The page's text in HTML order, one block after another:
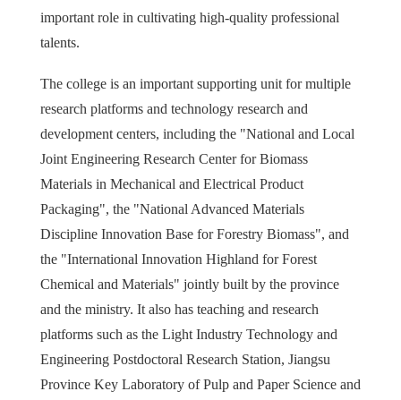
important role in cultivating high-quality professional
talents.
The college is an important supporting unit for multiple
research platforms and technology research and
development centers, including the "National and Local
Joint Engineering Research Center for Biomass
Materials in Mechanical and Electrical Product
Packaging", the "National Advanced Materials
Discipline Innovation Base for Forestry Biomass", and
the "International Innovation Highland for Forest
Chemical and Materials" jointly built by the province
and the ministry. It also has teaching and research
platforms such as the Light Industry Technology and
Engineering Postdoctoral Research Station, Jiangsu
Province Key Laboratory of Pulp and Paper Science and